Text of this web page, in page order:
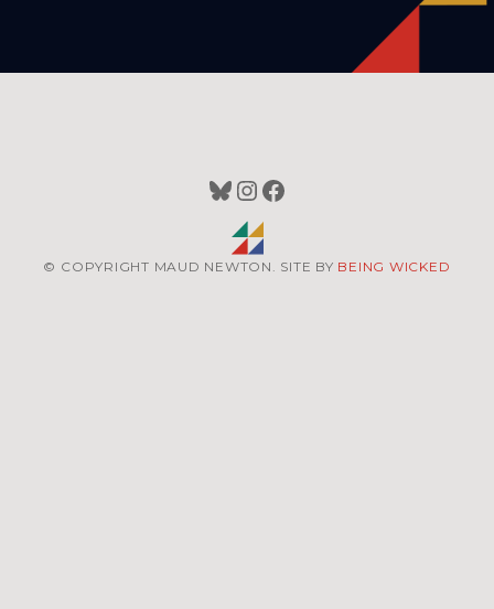
Bluesky
Instagram
Facebook
© COPYRIGHT MAUD NEWTON. SITE BY BEING WICKED